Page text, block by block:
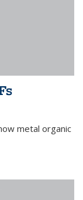
metal organic